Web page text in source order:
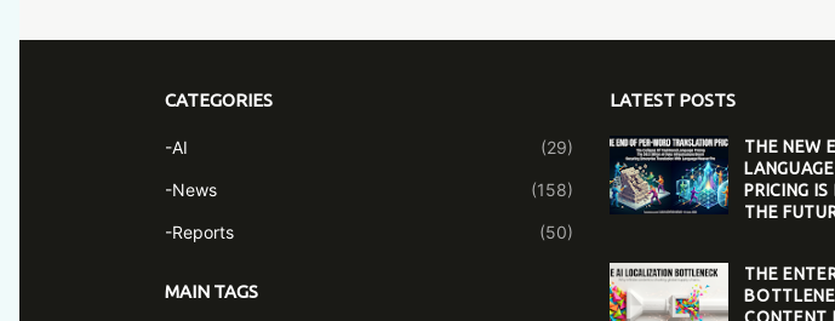
CATEGORIES
-AI (29)
-News (158)
-Reports (50)
MAIN TAGS
LATEST POSTS
THE NEW
PRICING
THE
THE